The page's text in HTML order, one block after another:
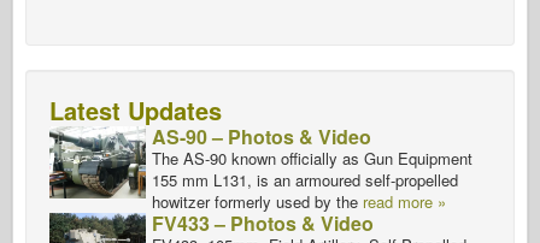
Latest Updates
AS-90 – Photos & Video
The AS-90 known officially as Gun Equipment
155 mm L131, is an armoured self-propelled
howitzer formerly used by the read more »
FV433 – Photos & Video